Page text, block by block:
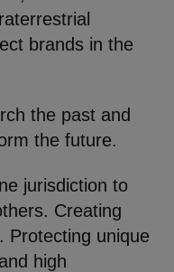
brands in the
the past and
the future.
jurisdiction to
Creating
Protecting unique
high